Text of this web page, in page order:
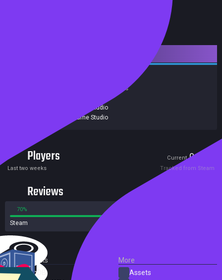
Trading Cards
Black Lime Studio
Black Lime Studio
Players Current0
Last two weeks Tracked from Steam
Reviews
70%
Steam
External Links
SteamDB
More
Assets